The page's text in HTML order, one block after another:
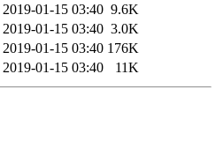
2019-01-15 03:40 9.6K
2019-01-15 03:40 3.0K
2019-01-15 03:40 176K
2019-01-15 03:40 11K